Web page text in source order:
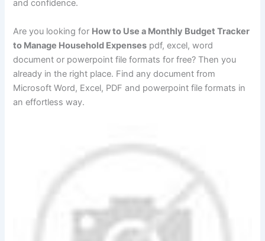
and confidence.
Are you looking for How to Use a Monthly Budget Tracker
to Manage Household Expenses pdf, excel, word
document or powerpoint file formats for free? Then you
already in the right place. Find any document from
Microsoft Word, Excel, PDF and powerpoint file formats in
an effortless way.